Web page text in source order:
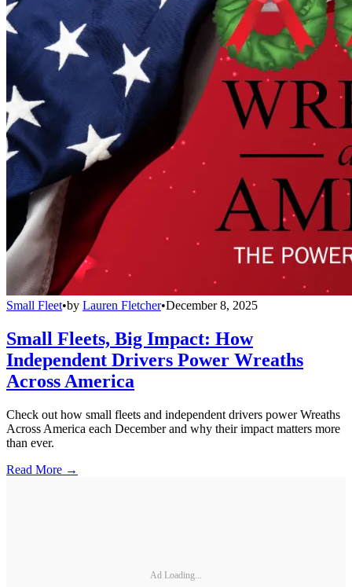
Small Fleet•by Lauren Fletcher•December 8, 2025
Small Fleets, Big Impact: How
Independent Drivers Power Wreaths
Across America
Check out how small fleets and independent drivers power Wreaths
Across America each December and why their impact matters more
than ever.
Read More →
Ad Loading...